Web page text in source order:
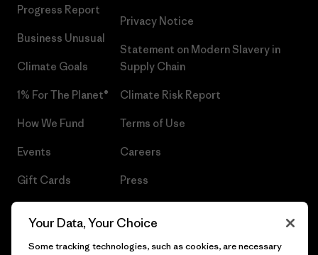
Progress Report
Business Unusual
Climate Goals
1% For The Planet®
How We Fund
Events
Gift Cards
Privacy Notice
Statement on Modern Slavery in
Supply Chain
Climate Risk Report
Terms of Use
Careers
Press
Your Data, Your Choice
Some tracking technologies, such as cookies, are necessary